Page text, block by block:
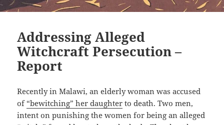
Addressing Alleged
Witchcraft Persecution –
Report
Recently in Malawi, an elderly woman was accused
of “bewitching” her daughter to death. Two men,
intent on punishing the women for being an alleged